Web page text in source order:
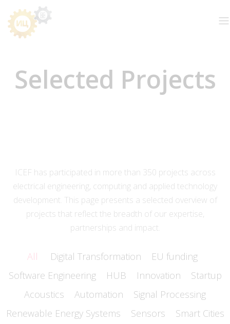
Selected Projects
ICEF has participated in more than 350 projects across
electrical engineering, computing and applied technology
development. This page presents a selected overview of
projects that reflect the breadth of our expertise,
partnerships and impact.
All Digital Transformation
EU funding
Software Engineering
HUB Innovation
Startup
Acoustics
Automation
Signal Processing
Renewable Energy Systems
Sensors
Smart Cities